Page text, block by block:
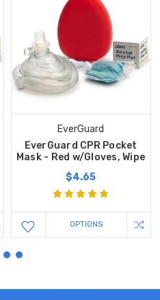
EverGuard
EverGuard CPR Pocket
Mask - Red w/Gloves, Wipe
$4.65
OPTIONS